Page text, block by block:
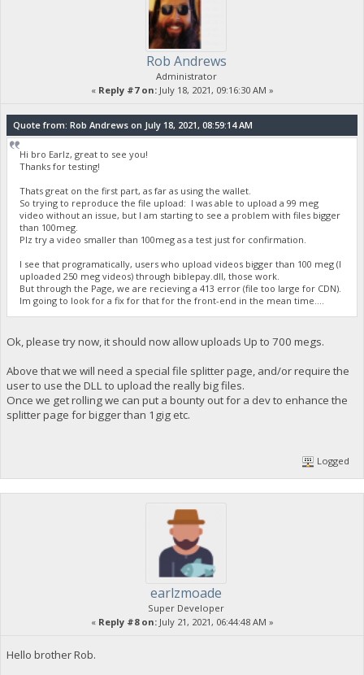
Rob Andrews
Administrator
« Reply #7 on:July 18, 2021, 09:16:30 AM »
Quote from: Rob Andrews on July 18, 2021, 08:59:14 AM
Hi bro Earlz, great to see you!
Thanks for testing!
Thats great on the first part, as far as using the wallet.
So trying to reproduce the file upload: I was able to upload a 99 meg
video without an issue, but I am starting to see a problem with files bigger
than 100meg.
Plz try a video smaller than 100meg as a test just for confirmation.
I see that programatically, users who upload videos bigger than 100 meg (I
uploaded 250 meg videos) through biblepay.dll, those work.
But through the Page, we are recieving a 413 error (file too large for CDN).
Im going to look for a fix for that for the front-end in the mean time....
Ok, please try now, it should now allow uploads Up to 700 megs.
Above that we will need a special file splitter page, and/or require the
user to use the DLL to upload the really big files.
Once we get rolling we can put a bounty out for a dev to enhance the
splitter page for bigger than 1gig etc.
Logged
earlzmoade
Super Developer
« Reply #8 on:July 21, 2021, 06:44:48 AM »
Hello brother Rob.